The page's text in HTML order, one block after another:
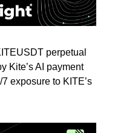
perpetual
Kite’s AI payment
exposure to KITE’s